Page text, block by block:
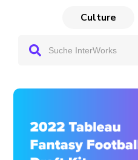
Culture